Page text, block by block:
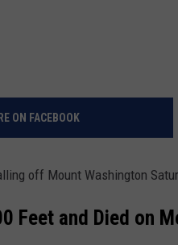
ON FACEBOOK
off Mount Washington
Feet and Died on